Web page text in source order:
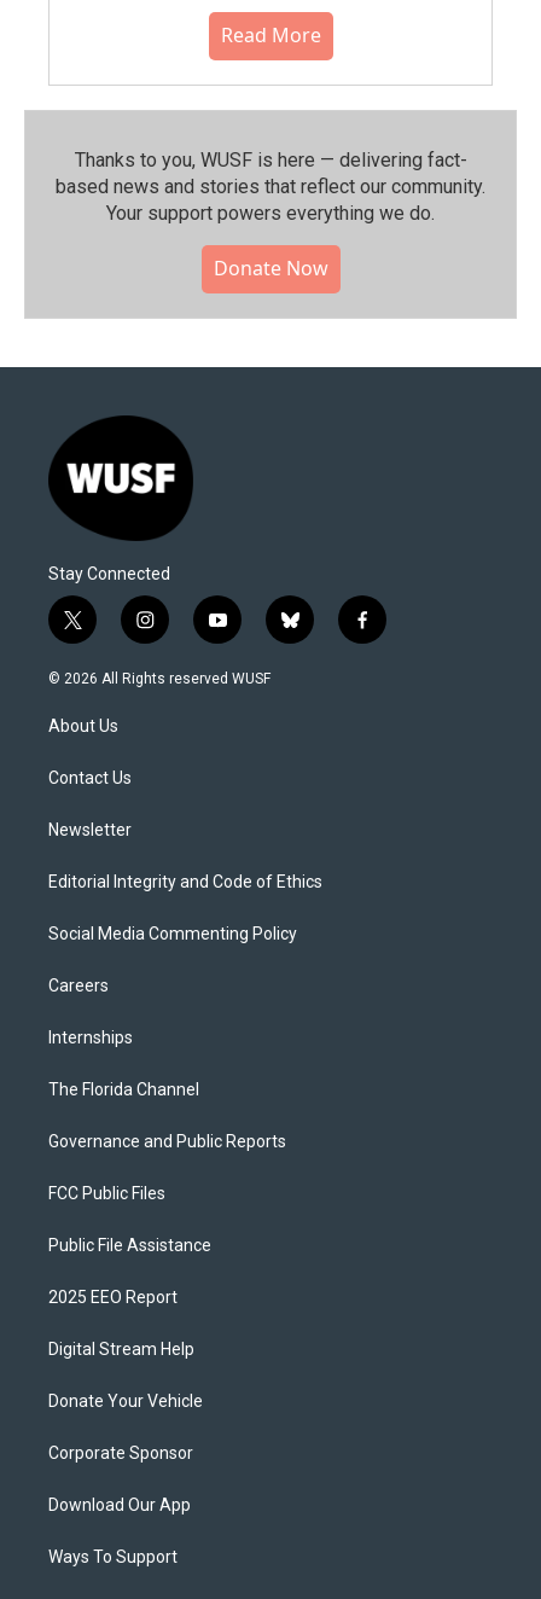
Read More
Thanks to you, WUSF is here — delivering fact-
based news and stories that reflect our community.⁠
Your support powers everything we do.
Donate Now
Stay Connected
t
w
i
t
e
i
n
s
y
o
u
b
l
f
a
© 2026 All Rights reserved WUSF
About Us
Contact Us
Newsletter
Editorial Integrity and Code of Ethics
Social Media Commenting Policy
Careers
Internships
The Florida Channel
Governance and Public Reports
FCC Public Files
Public File Assistance
2025 EEO Report
Digital Stream Help
Donate Your Vehicle
Corporate Sponsor
Download Our App
Ways To Support